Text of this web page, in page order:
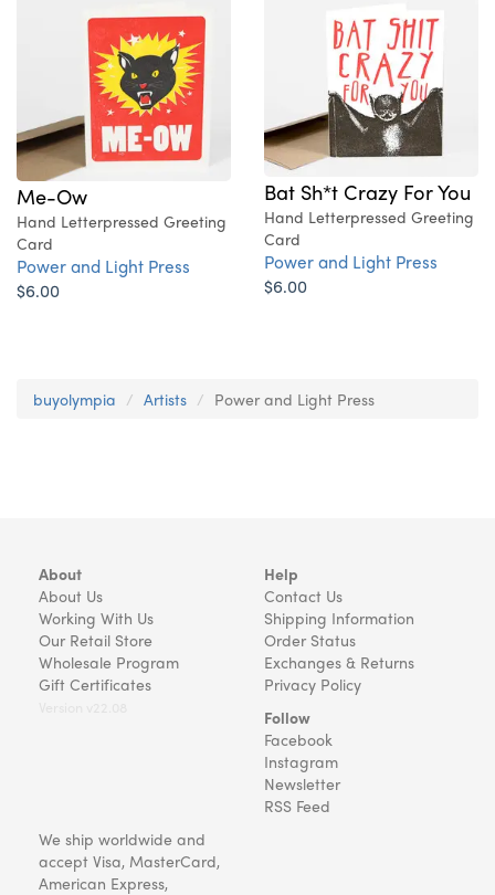
Me-Ow
Hand Letterpressed Greeting
Card
Power and Light Press
$6.00
Bat Sh*t Crazy For You
Hand Letterpressed Greeting
Card
Power and Light Press
$6.00
buyolympia Artists Power and Light Press
About
About Us
Working With Us
Our Retail Store
Wholesale Program
Gift Certificates
Help
Contact Us
Shipping Information
Order Status
Exchanges & Returns
Privacy Policy
Follow
Facebook
Instagram
Newsletter
RSS Feed
We ship worldwide and
accept Visa, MasterCard,
American Express,